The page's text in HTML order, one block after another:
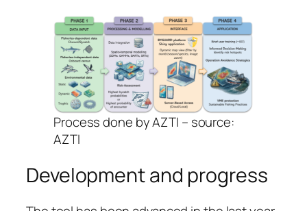
Process done by AZTI – source:
AZTI
Development and progress